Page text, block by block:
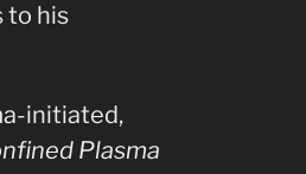
to his
initiated,
Plasma